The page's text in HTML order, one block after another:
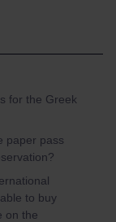
for the Greek
paper pass
to buy
on the